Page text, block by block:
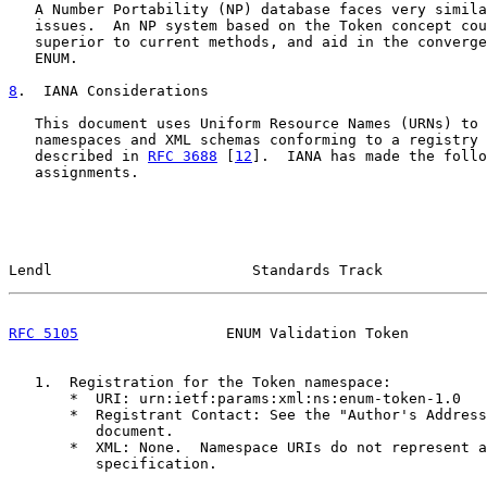
A Number Portability (NP) database faces very
issues.  An NP system based on the Token concept
superior to current methods, and aid in the
   ENUM.
8 .  IANA Considerations
This document uses Uniform Resource Names (URNs) to
namespaces and XML schemas conforming to a registry
   described in
RFC 3688 12 ].  IANA has made the
   assignments.
Lendl                       Standards Track
RFC 5105
ENUM Validation Token
   1.  Registration for the Token namespace:
       *  URI: urn:ietf:params:xml:ns:enum-token-1.0
*  Registrant Contact: See the "Author's
          document.
*  XML: None.  Namespace URIs do not represent
          specification.